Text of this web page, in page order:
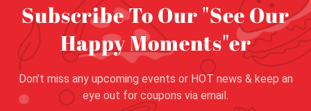
Subscribe To Our "See Our
Happy Moments"er
Don’t miss any upcoming events or HOT news & keep an
eye out for coupons via email.